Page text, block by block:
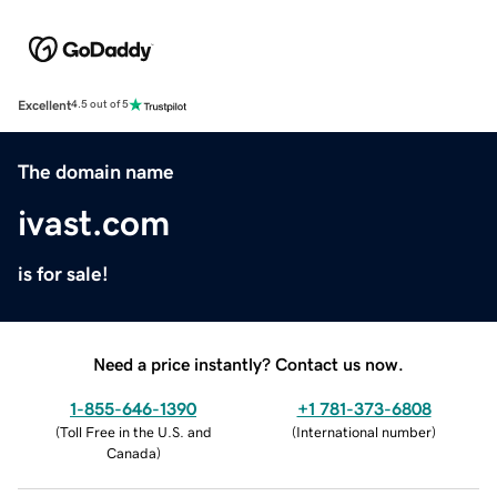
Excellent4.5 out of 5
The domain name
ivast.com
is for sale!
Need a price instantly? Contact us now.
1-855-646-1390
(Toll Free in the U.S. and
Canada)
+1 781-373-6808
(International number)